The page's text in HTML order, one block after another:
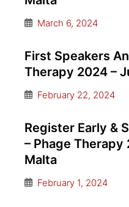
March 6, 2024
First Speakers
Therapy 2024 –
February 22, 2024
Register Early &
– Phage Therapy
Malta
February 1, 2024